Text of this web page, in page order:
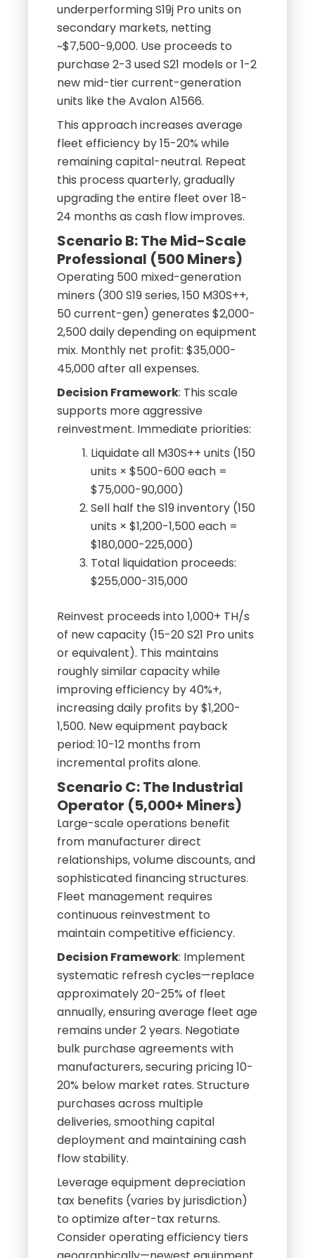
underperforming S19j Pro units on
secondary markets, netting
~$7,500-9,000. Use proceeds to
purchase 2-3 used S21 models or 1-2
new mid-tier current-generation
units like the Avalon A1566.
This approach increases average
fleet efficiency by 15-20% while
remaining capital-neutral. Repeat
this process quarterly, gradually
upgrading the entire fleet over 18-
24 months as cash flow improves.
Scenario B: The Mid-Scale
Professional (500 Miners)
Operating 500 mixed-generation
miners (300 S19 series, 150 M30S++,
50 current-gen) generates $2,000-
2,500 daily depending on equipment
mix. Monthly net profit: $35,000-
45,000 after all expenses.
Decision Framework: This scale
supports more aggressive
reinvestment. Immediate priorities:
Liquidate all M30S++ units (150
units × $500-600 each =
$75,000-90,000)
Sell half the S19 inventory (150
units × $1,200-1,500 each =
$180,000-225,000)
Total liquidation proceeds:
$255,000-315,000
Reinvest proceeds into 1,000+ TH/s
of new capacity (15-20 S21 Pro units
or equivalent). This maintains
roughly similar capacity while
improving efficiency by 40%+,
increasing daily profits by $1,200-
1,500. New equipment payback
period: 10-12 months from
incremental profits alone.
Scenario C: The Industrial
Operator (5,000+ Miners)
Large-scale operations benefit
from manufacturer direct
relationships, volume discounts, and
sophisticated financing structures.
Fleet management requires
continuous reinvestment to
maintain competitive efficiency.
Decision Framework: Implement
systematic refresh cycles—replace
approximately 20-25% of fleet
annually, ensuring average fleet age
remains under 2 years. Negotiate
bulk purchase agreements with
manufacturers, securing pricing 10-
20% below market rates. Structure
purchases across multiple
deliveries, smoothing capital
deployment and maintaining cash
flow stability.
Leverage equipment depreciation
tax benefits (varies by jurisdiction)
to optimize after-tax returns.
Consider operating efficiency tiers